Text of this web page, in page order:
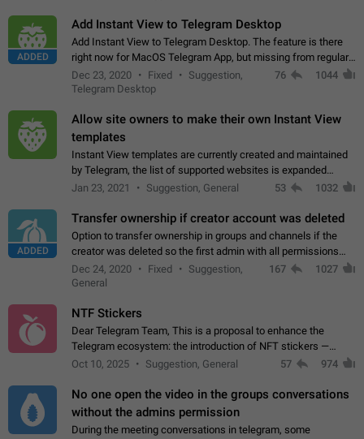
ADDED
Add Instant View to Telegram Desktop
Add Instant View to Telegram Desktop. The feature is there
right now for MacOS Telegram App, but missing from regular
Telegram Desktop. Preferably, it should open an article in the
existing telegram window…
Dec 23, 2020 Fixed
Suggestion,
Telegram Desktop
76 1044
Allow site owners to make their own Instant View
templates
Instant View templates are currently created and maintained
by Telegram, the list of supported websites is expanded
gradually. Some site owners would like to get IV support for
Jan 23, 2021 Suggestion, General 53 1032
ADDED
Transfer ownership if creator account was deleted
Option to transfer ownership in groups and channels if the
creator was deleted so the first admin with all permissions
will become a creator! Thumbs up if you want this to happen
App: all
Dec 24, 2020 Fixed
Suggestion,
General
167 1027
NTF Stickers
Dear Telegram Team, This is a proposal to enhance the
Telegram ecosystem: the introduction of NFT stickers —
unique digital stickers based on blockchain technology, which
Oct 10, 2025 Suggestion, General 57 974
No one open the video in the groups conversations
without the admins permission
During the meeting conversations in telegram, some